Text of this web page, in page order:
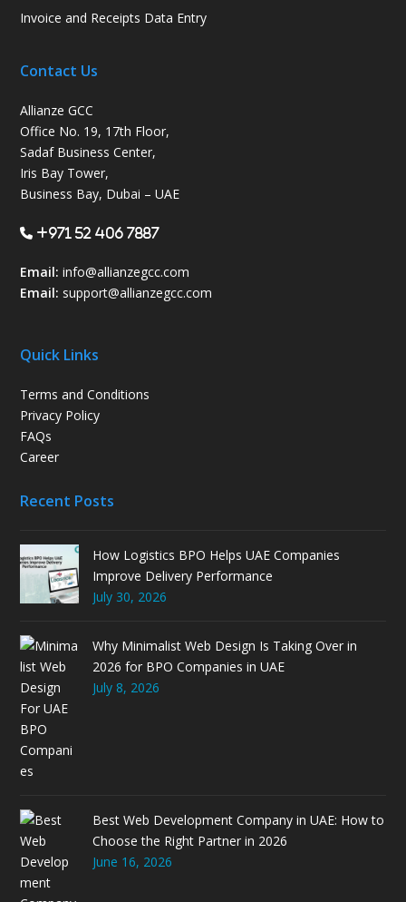
Invoice and Receipts Data Entry
Contact Us
Allianze GCC
Office No. 19, 17th Floor,
Sadaf Business Center,
Iris Bay Tower,
Business Bay, Dubai – UAE
+971 52 406 7887
Email: info@allianzegcc.com
Email: support@allianzegcc.com
Quick Links
Terms and Conditions
Privacy Policy
FAQs
Career
Recent Posts
How Logistics BPO Helps UAE Companies
Improve Delivery Performance
July 30, 2026
Why Minimalist Web Design Is Taking Over in
2026 for BPO Companies in UAE
July 8, 2026
Best Web Development Company in UAE: How to
Choose the Right Partner in 2026
June 16, 2026